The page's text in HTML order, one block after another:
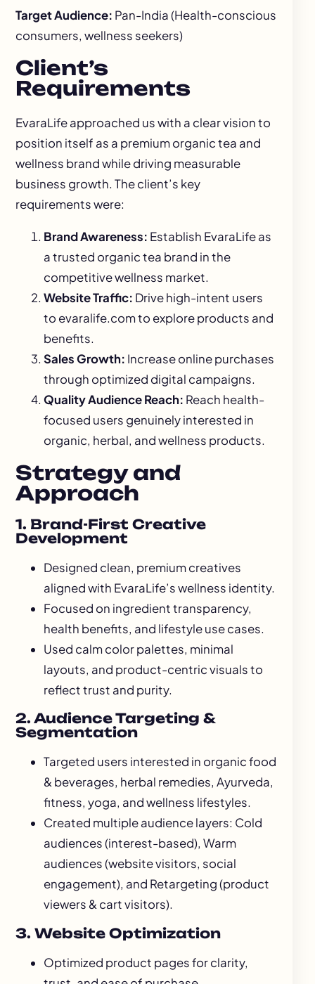
Target Audience: Pan-India (Health-conscious
consumers, wellness seekers)
Client’s
Requirements
EvaraLife approached us with a clear vision to
position itself as a premium organic tea and
wellness brand while driving measurable
business growth. The client’s key
requirements were:
Brand Awareness: Establish EvaraLife as
a trusted organic tea brand in the
competitive wellness market.
Website Traffic: Drive high-intent users
to evaralife.comto explore products and
benefits.
Sales Growth: Increase online purchases
through optimized digital campaigns.
Quality Audience Reach: Reach health-
focused users genuinely interested in
organic, herbal, and wellness products.
Strategy and
Approach
1. Brand-First Creative
Development
Designed clean, premium creatives
aligned with EvaraLife’s wellness identity.
Focused on ingredient transparency,
health benefits, and lifestyle use cases.
Used calm color palettes, minimal
layouts, and product-centric visuals to
reflect trust and purity.
2. Audience Targeting &
Segmentation
Targeted users interested in organic food
& beverages, herbal remedies, Ayurveda,
fitness, yoga, and wellness lifestyles.
Created multiple audience layers: Cold
audiences (interest-based), Warm
audiences (website visitors, social
engagement), and Retargeting (product
viewers & cart visitors).
3. Website Optimization
Optimized product pages for clarity,